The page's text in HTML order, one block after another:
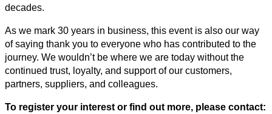
decades.
As we mark 30 years in business, this event is also our way
of saying thank you to everyone who has contributed to the
journey. We wouldn’t be where we are today without the
continued trust, loyalty, and support of our customers,
partners, suppliers, and colleagues.
To register your interest or find out more, please contact: